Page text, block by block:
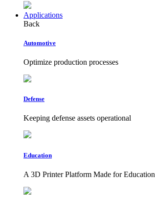
Applications
Back
Automotive
Optimize production processes
Defense
Keeping defense assets operational
Education
A 3D Printer Platform Made for Education